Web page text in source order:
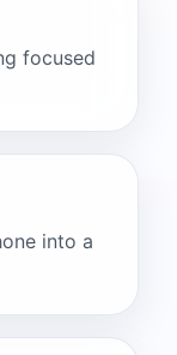
focused
into a